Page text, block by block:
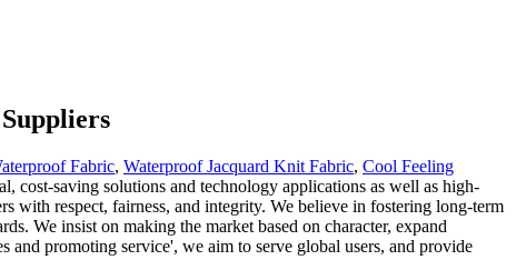
Fabric, Waterproof Jacquard Knit Fabric, Cool Feeling
cost-saving solutions and technology applications as well as high-
with respect, fairness, and integrity. We believe in fostering long-term
We insist on making the market based on character, expand
and promoting service', we aim to serve global users, and provide